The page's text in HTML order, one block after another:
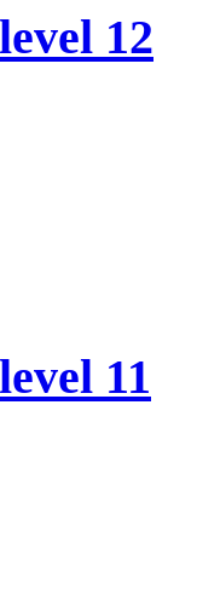
12
11